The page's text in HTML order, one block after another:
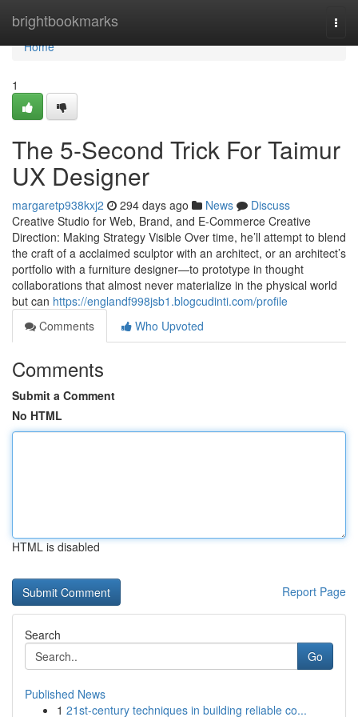
brightbookmarks
Home
Home
1
The 5-Second Trick For Taimur
UX Designer
margaretp938kxj2 294 days ago News
Discuss
Creative Studio for Web, Brand, and E-Commerce Creative
Direction: Making Strategy Visible Over time, he’ll attempt to blend
the craft of a acclaimed sculptor with an architect, or an architect’s
portfolio with a furniture designer—to prototype in thought
collaborations that almost never materialize in the physical world
but can https://englandf998jsb1.blogcudinti.com/profile
Comments
Who Upvoted
Comments
Submit a Comment
No HTML
HTML is disabled
Report Page
Search
Go
Published News
1 21st-century techniques in building reliable co...